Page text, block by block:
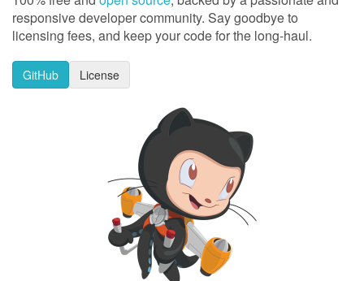
responsive developer community. Say goodbye to
licensing fees, and keep your code for the long-haul.
GitHub License